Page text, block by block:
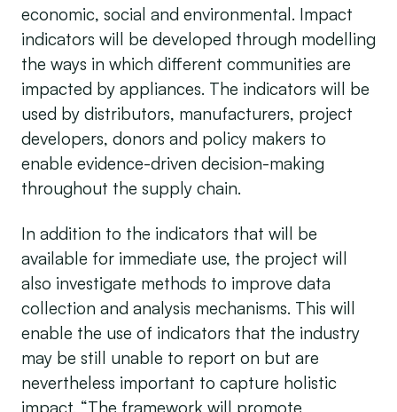
economic, social and environmental. Impact
indicators will be developed through modelling
the ways in which different communities are
impacted by appliances. The indicators will be
used by distributors, manufacturers, project
developers, donors and policy makers to
enable evidence-driven decision-making
throughout the supply chain.
In addition to the indicators that will be
available for immediate use, the project will
also investigate methods to improve data
collection and analysis mechanisms. This will
enable the use of indicators that the industry
may be still unable to report on but are
nevertheless important to capture holistic
impact. “The framework will promote